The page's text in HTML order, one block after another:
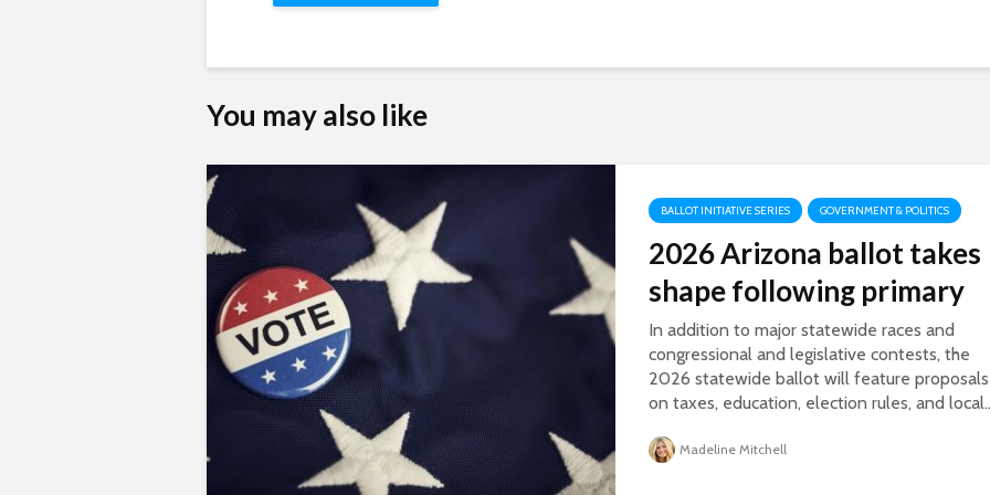
You may also like
BALLOT INITIATIVE SERIES GOVERNMENT & POLITICS
2026 Arizona ballot takes
shape following primary
In addition to major statewide races and
congressional and legislative contests, the
2026 statewide ballot will feature proposals
on taxes, education, election rules, and
Madeline Mitchell